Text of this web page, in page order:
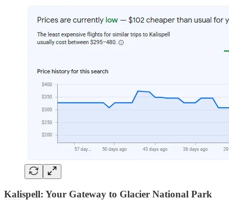
Kalispell: Your Gateway to Glacier National Park